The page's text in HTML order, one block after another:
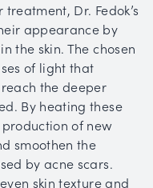
Dr. Fedok’s
appearance by
the skin. The chosen
of light that
the deeper
By heating these
of new
smoothen the
by acne scars.
skin texture and